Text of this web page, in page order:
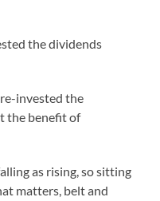
the dividends
invested the
the benefit of
as rising, so sitting
matters, belt and